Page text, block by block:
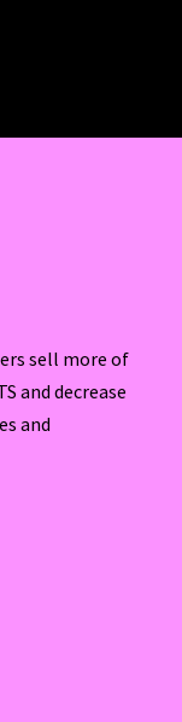
sell more of
and decrease
and